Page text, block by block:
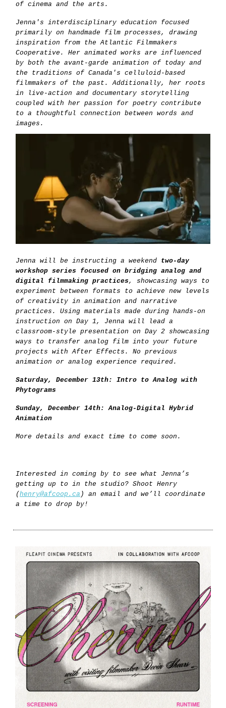
of cinema and the arts.
Jenna's interdisciplinary education focused
primarily on handmade film processes, drawing
inspiration from the Atlantic Filmmakers
Cooperative. Her animated works are influenced
by both the avant-garde animation of today and
the traditions of Canada's celluloid-based
filmmakers of the past. Additionally, her roots
in live-action and documentary storytelling
coupled with her passion for poetry contribute
to a thoughtful connection between words and
images.
Jenna will be instructing a weekend two-day
workshop series focused on bridging analog and
digital filmmaking practices, showcasing ways to
experiment between formats to achieve new levels
of creativity in animation and narrative
practices. Using materials made during hands-on
instruction on Day 1, Jenna will lead a
classroom-style presentation on Day 2 showcasing
ways to transfer analog film into your future
projects with After Effects. No previous
animation or analog experience required.
Saturday, December 13th: Intro to Analog with
Phytograms
Sunday, December 14th: Analog-Digital Hybrid
Animation
More details and exact time to come soon.
Interested in coming by to see what Jenna’s
getting up to in the studio? Shoot Henry
(henry@afcoop.ca ) an email and we’ll coordinate
a time to drop by!